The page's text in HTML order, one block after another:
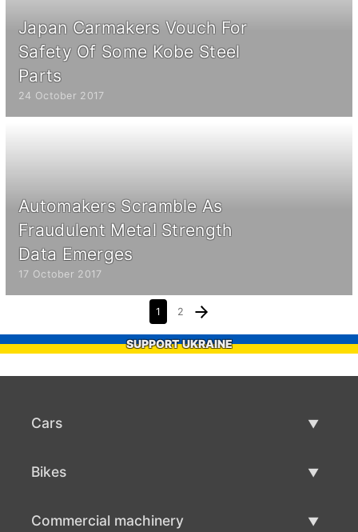
Japan Carmakers Vouch For
Safety Of Some Kobe Steel
Parts
24 October 2017
Automakers Scramble As
Fraudulent Metal Strength
Data Emerges
17 October 2017
1 2
SUPPORT UKRAINE
Cars
Bikes
Commercial machinery